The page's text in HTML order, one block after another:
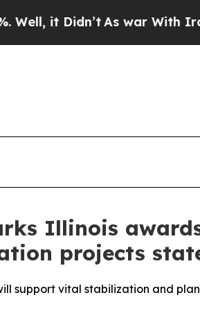
it Didn’t As war With Iran
Illinois
projects
support vital stabilization and